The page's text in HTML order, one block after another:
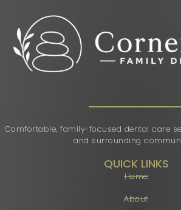
Comfortable, family-focused dental care
and surrounding
QUICK LINKS
Home
About